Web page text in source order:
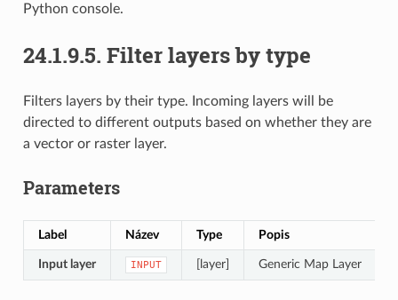
Python console.
24.1.9.5. Filter layers by type
Filters layers by their type. Incoming layers will be
directed to different outputs based on whether they are
a vector or raster layer.
Parameters
Label Název Type Popis
Input layer INPUT [layer] Generic Map Layer